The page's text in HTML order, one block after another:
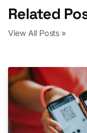
Related
View All Posts »